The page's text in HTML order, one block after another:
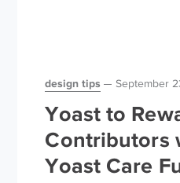
design tips September
Yoast to
Contributors
Yoast Care